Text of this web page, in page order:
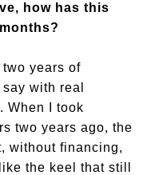
how has this
two years of
with real
When I took
two years ago, the
without financing,
the keel that still